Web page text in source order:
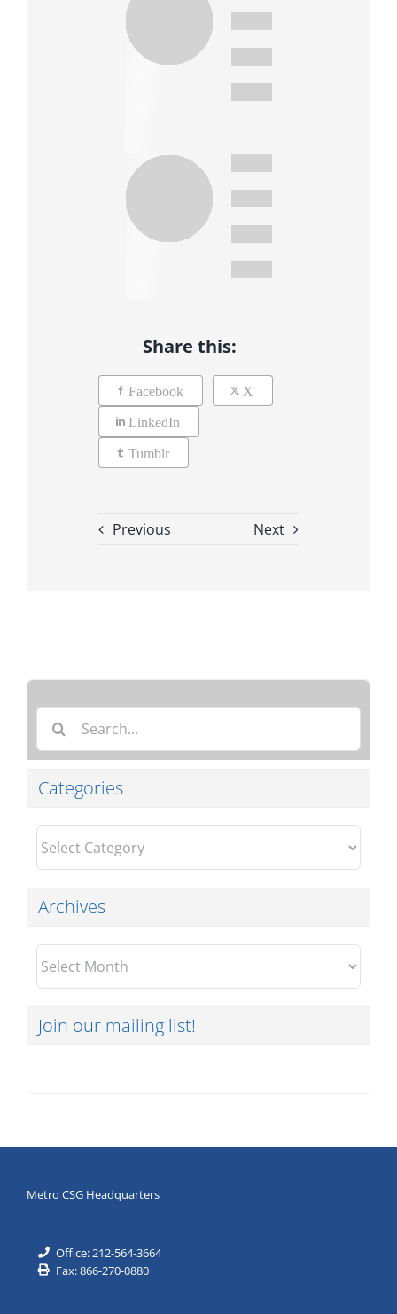
Share this:
Facebook X
LinkedIn
Tumblr
Previous Next
for:
Categories
Archives
Archives
Join our mailing list!
Metro CSG Headquarters
Office: 212-564-3664
Fax: 866-270-0880